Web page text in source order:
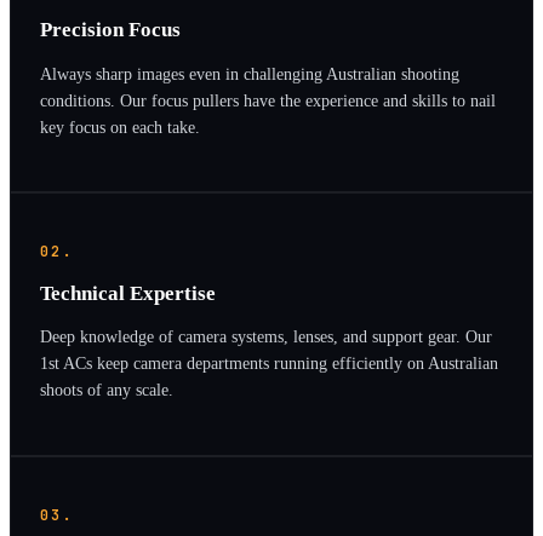
Precision Focus
Always sharp images even in challenging Australian shooting
conditions. Our focus pullers have the experience and skills to nail
key focus on each take.
02.
Technical Expertise
Deep knowledge of camera systems, lenses, and support gear. Our
1st ACs keep camera departments running efficiently on Australian
shoots of any scale.
03.